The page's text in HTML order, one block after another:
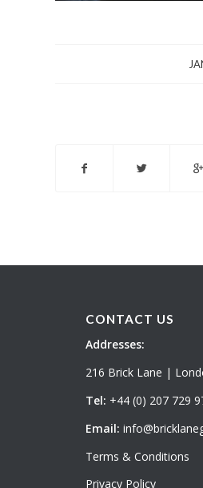
CONTACT US
Addresses:
216 Brick Lane |
Tel: +44 (0) 207 729
Email:
Terms & Conditions
Privacy Policy